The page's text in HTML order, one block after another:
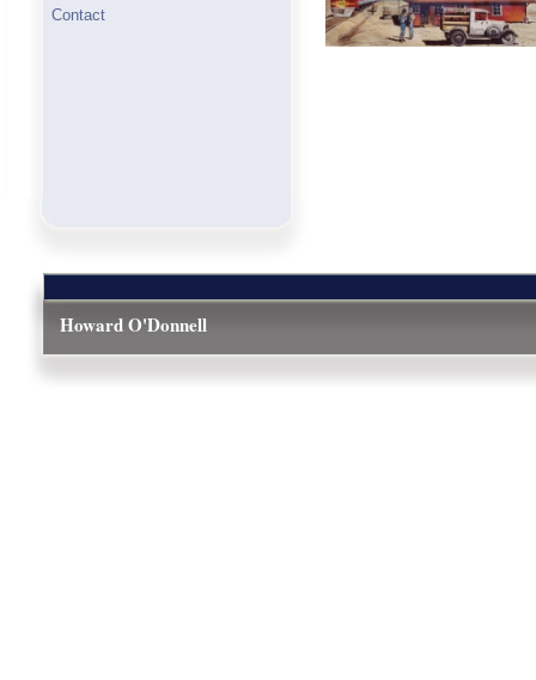
Contact
Howard O'Donnell